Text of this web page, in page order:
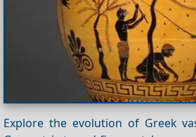
Explore the evolution of Greek